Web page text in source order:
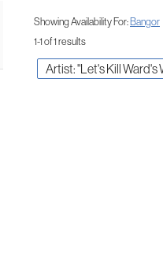
Showing Availability For: Bangor
1-1 of 1 results
Artist: "Let's Kill Ward's